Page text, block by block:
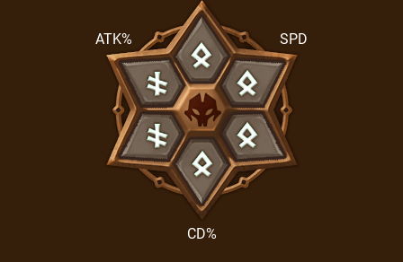
SPD
CD%
ATK%